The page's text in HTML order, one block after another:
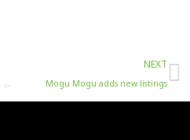
Caleño brings dry January tropical escapism with new white coconut rum alternative listing
NEXT
Mogu Mogu adds new listings